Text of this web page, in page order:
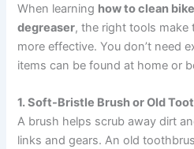
When learning how to clean
degreaser, the right tools make
more effective. You don’t need
items can be found at home or
1. Soft-Bristle Brush or Old
A brush helps scrub away dirt
links and gears. An old